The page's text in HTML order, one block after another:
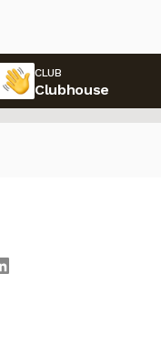
CLUB
Clubhouse